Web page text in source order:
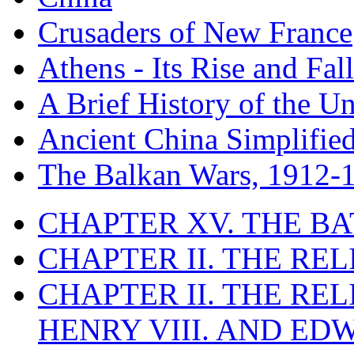
Crusaders of New France
Athens - Its Rise and Fall
A Brief History of the
Ancient China
The Balkan Wars, 1912-
CHAPTER XV. THE
CHAPTER II. THE
CHAPTER II. THE
HENRY VIII. AND